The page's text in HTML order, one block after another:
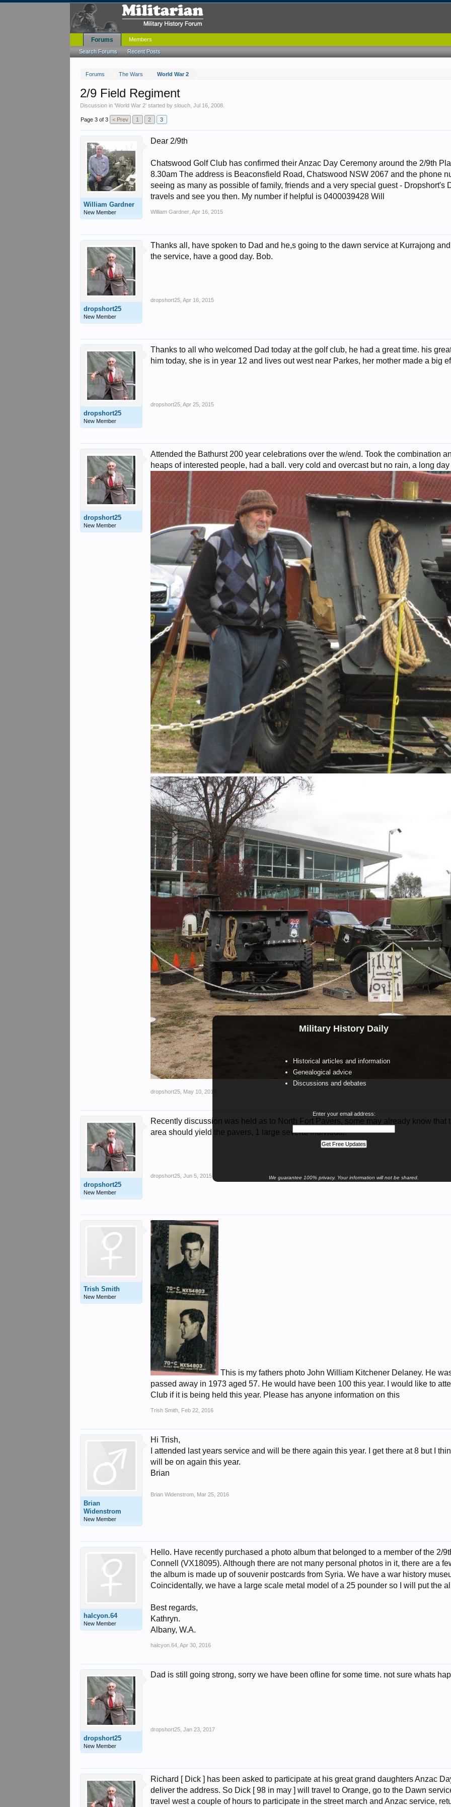
Forums The Wars World War 2
Military History Daily
Historical articles and information
Genealogical advice
Discussions and debates
Enter your email address:
We guarantee 100% privacy. Your information will not be shared.
2/9 Field Regiment
Discussion in 'World War 2' started byslouch ,Jul 16, 2008
Page 3 of 3 < Prev 1 2 3
William Gardner
New Member
Dear 2/9th
Chatswood Golf Club has confirmed their Anzac Day Ceremony around the 2/9th
8.30am The address is Beaconsfield Road, Chatswood NSW 2067 and the phone
seeing as many as possible of family, friends and a very special guest - Dropshort's
travels and see you then. My number if helpful is 0400039428 Will
William Gardner Apr 16, 2015
dropshort25
New Member
Thanks all, have spoken to Dad and he,s going to the dawn service at Kurrajong
the service, have a good day. Bob.
dropshort25 Apr 16, 2015
dropshort25
New Member
Thanks to all who welcomed Dad today at the golf club, he had a great time. his
him today, she is in year 12 and lives out west near Parkes, her mother made a big
dropshort25 Apr 25, 2015
dropshort25
New Member
Attended the Bathurst 200 year celebrations over the w/end. Took the combination
heaps of interested people, had a ball. very cold and overcast but no rain, a long
dropshort25 May 10, 2015
dropshort25
New Member
Recently discussion was held as to North Fort Pavers, some may already know
area should yield the pavers, 1 large several individual.
dropshort25 Jun 5, 2015
Trish Smith
New Member
This is my fathers photo John William Kitchener Delaney. He
passed away in 1973 aged 57. He would have been 100 this year. I would like to
Club if it is being held this year. Please has anyone information on this
Trish Smith Feb 22, 2016
Brian
Widenstrom
New Member
Hi Trish,
I attended last years service and will be there again this year. I get there at 8 but I
will be on again this year.
Brian
Brian Widenstrom Mar 25, 2016
halcyon.64
New Member
Hello. Have recently purchased a photo album that belonged to a member of the 2/
Connell (VX18095). Although there are not many personal photos in it, there are a
the album is made up of souvenir postcards from Syria. We have a war history
Coincidentally, we have a large scale metal model of a 25 pounder so I will put the
Best regards,
Kathryn.
Albany, W.A.
halcyon.64 Apr 30, 2016
dropshort25
New Member
Dad is still going strong, sorry we have been ofline for some time. not sure whats
dropshort25 Jan 23, 2017
Richard [ Dick ] has been asked to participate at his great grand daughters Anzac
deliver the address. So Dick [ 98 in may ] will travel to Orange, go to the Dawn
travel west a couple of hours to participate in the street march and Anzac service,
Forums
Search Forums Recent Posts
Members